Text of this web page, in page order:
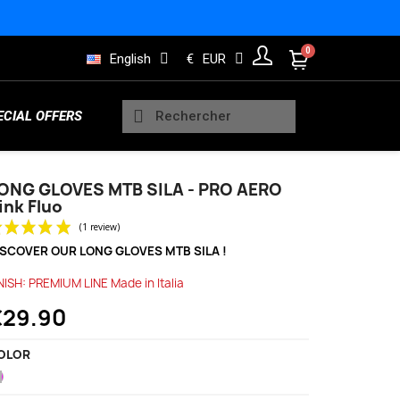
English € EUR
Sleeveless Vests
OFFERS
GLOVES MTB SILA - PRO AERO
Fluo
OUR LONG GLOVES MTB SILA !
PREMIUM LINE Made in Italia
Neon